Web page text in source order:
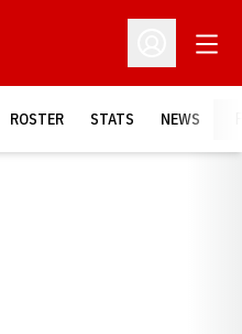
Open
ROSTER STATS NEWS